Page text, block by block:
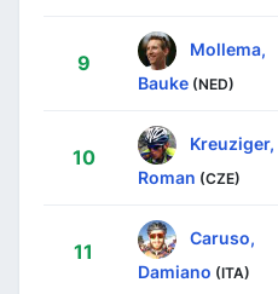
9
Mollema,
Bauke (NED)
10
Kreuziger,
Roman (CZE)
11
Caruso,
Damiano (ITA)